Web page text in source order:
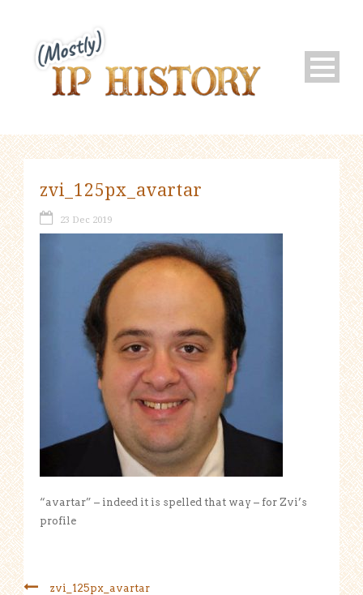
zvi_125px_avartar
23 Dec 2019
“avartar” – indeed it is spelled that way – for Zvi’s
profile
zvi_125px_avartar